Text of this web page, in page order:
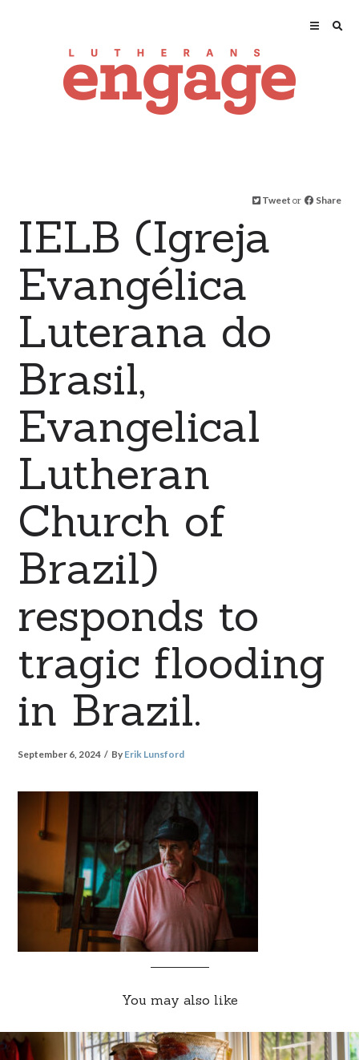
Tweet or Share
IELB (Igreja
Evangélica
Luterana do
Brasil,
Evangelical
Lutheran
Church of
Brazil)
responds to
tragic flooding
in Brazil.
September 6, 2024 By Erik Lunsford
You may also like